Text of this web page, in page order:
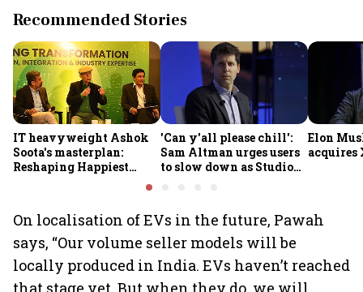
Recommended Stories
IT heavyweight Ashok
Soota's masterplan:
Reshaping Happiest
Minds for an AI-powered
'Can y'all please chill':
Sam Altman urges users
to slow down as Studio
Elon
acquires
On localisation of EVs in the future, Pawah
says, “Our volume seller models will be
locally produced in India. EVs haven’t reached
that stage yet. But when they do, we will